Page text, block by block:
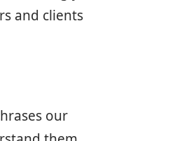
and clients
our